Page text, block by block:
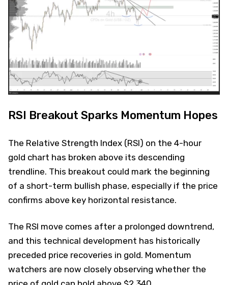
RSI Breakout Sparks Momentum Hopes
The Relative Strength Index (RSI) on the 4-hour
gold chart has broken above its descending
trendline. This breakout could mark the beginning
of a short-term bullish phase, especially if the price
confirms above key horizontal resistance.
The RSI move comes after a prolonged downtrend,
and this technical development has historically
preceded price recoveries in gold. Momentum
watchers are now closely observing whether the